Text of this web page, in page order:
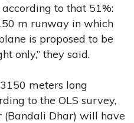
to that 51%:
m runway in which
is proposed to be
only,” they said.
meters long
to the OLS survey,
(Bandali Dhar) will have